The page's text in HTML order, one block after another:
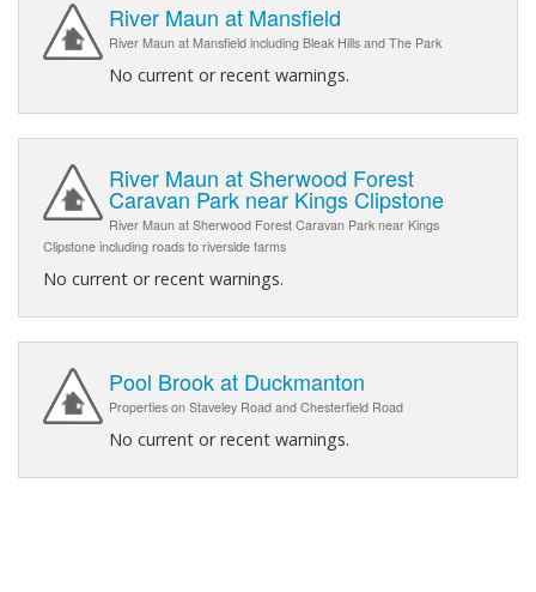
River Maun at Mansfield
River Maun at Mansfield including Bleak Hills and The Park
No current or recent warnings.
River Maun at Sherwood Forest
Caravan Park near Kings Clipstone
River Maun at Sherwood Forest Caravan Park near Kings
Clipstone including roads to riverside farms
No current or recent warnings.
Pool Brook at Duckmanton
Properties on Staveley Road and Chesterfield Road
No current or recent warnings.